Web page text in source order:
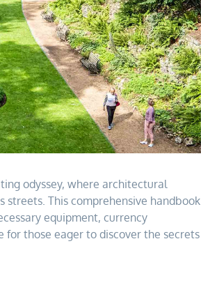
odyssey, where architectural
This comprehensive handbook
equipment, currency
those eager to discover the secrets